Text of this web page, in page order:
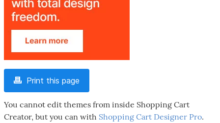
Print this page
You cannot edit themes from inside Shopping Cart
Creator, but you can with Shopping Cart Designer Pro.